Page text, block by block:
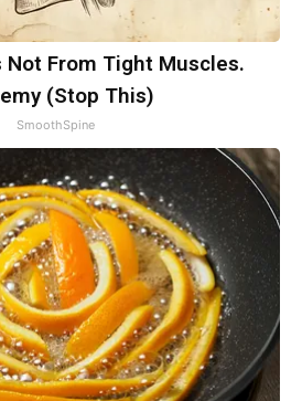
From Tight Muscles.
(Stop This)
SmoothSpine